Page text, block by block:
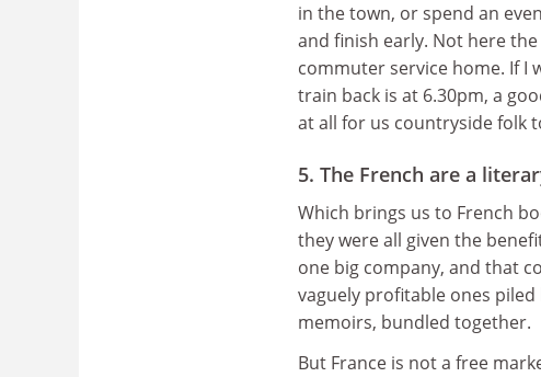
in the town, or spend an
and finish early. Not here
commuter service home. If I
train back is at 6.30pm, a
at all for us countryside folk
5. The French are a
Which brings us to French
they were all given the
one big company, and that
vaguely profitable ones piled
memoirs, bundled together.
But France is not a free